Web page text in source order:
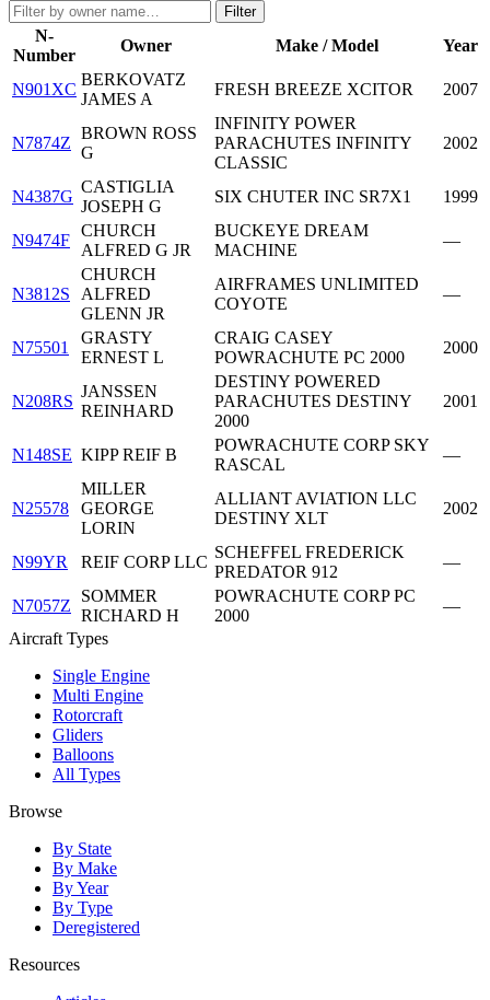
Filter
N-
Number
Owner Make / Model Year
N901XC
BERKOVATZ
JAMES A
FRESH BREEZE XCITOR 2007
N7874Z
BROWN ROSS
G
INFINITY POWER
PARACHUTES INFINITY
CLASSIC
2002
N4387G
CASTIGLIA
JOSEPH G
SIX CHUTER INC SR7X1 1999
N9474F
CHURCH
ALFRED G JR
BUCKEYE DREAM
MACHINE
—
N3812S
CHURCH
ALFRED
GLENN JR
AIRFRAMES UNLIMITED
COYOTE
—
N75501
GRASTY
ERNEST L
CRAIG CASEY
POWRACHUTE PC 2000
2000
N208RS
JANSSEN
REINHARD
DESTINY POWERED
PARACHUTES DESTINY
2000
2001
N148SE KIPP REIF B
POWRACHUTE CORP SKY
RASCAL
—
N25578
MILLER
GEORGE
LORIN
ALLIANT AVIATION LLC
DESTINY XLT
2002
N99YR REIF CORP LLC
SCHEFFEL FREDERICK
PREDATOR 912
—
N7057Z
SOMMER
RICHARD H
POWRACHUTE CORP PC
2000
—
Aircraft Types
Single Engine
Multi Engine
Rotorcraft
Gliders
Balloons
All Types
Browse
By State
By Make
By Year
By Type
Deregistered
Resources